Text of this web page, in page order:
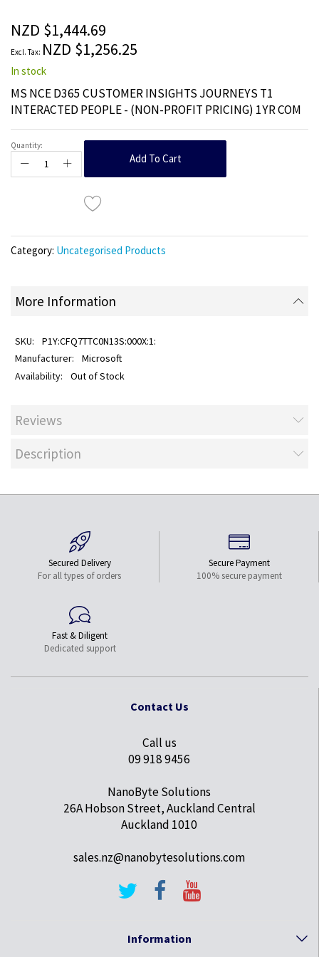
the
images
gallery
NZD $1,444.69
NZD $1,256.25
In stock
MS NCE D365 CUSTOMER INSIGHTS JOURNEYS T1
INTERACTED PEOPLE - (NON-PROFIT PRICING) 1YR COM
Quantity:
Add To Cart
Category: Uncategorised Products
More Information
P1Y:CFQ7TTC0N13S:000X:1:
Microsoft
Out of Stock
Reviews
Description
Secured Delivery
For all types of orders
Secure Payment
100% secure payment
Fast & Diligent
Dedicated support
Contact Us
Call us
09 918 9456
NanoByte Solutions
26A Hobson Street, Auckland Central
Auckland 1010
sales.nz@nanobytesolutions.com
Information